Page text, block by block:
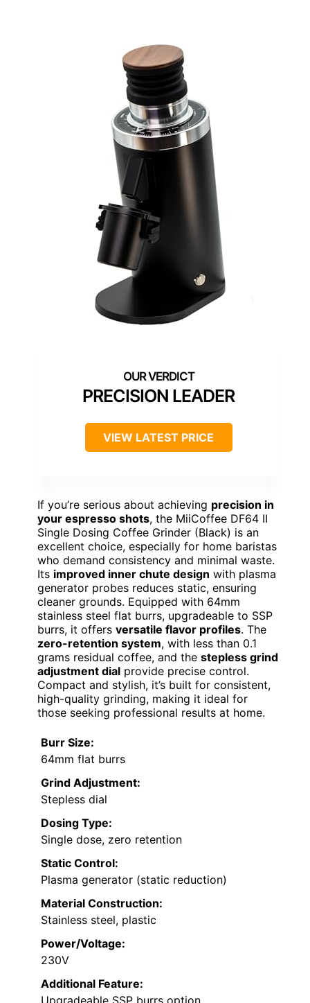
PRECISION LEADER
VIEW LATEST PRICE
If you’re serious about achieving precision in
your espresso shots, the MiiCoffee DF64 II
Single Dosing Coffee Grinder (Black) is an
excellent choice, especially for home baristas
who demand consistency and minimal waste.
Its improved inner chute design with plasma
generator probes reduces static, ensuring
cleaner grounds. Equipped with 64mm
stainless steel flat burrs, upgradeable to SSP
burrs, it offers versatile flavor profiles. The
zero-retention system, with less than 0.1
grams residual coffee, and the stepless grind
adjustment dial provide precise control.
Compact and stylish, it’s built for consistent,
high-quality grinding, making it ideal for
those seeking professional results at home.
Burr Size:
64mm flat burrs
Grind Adjustment:
Stepless dial
Dosing Type:
Single dose, zero retention
Static Control:
Plasma generator (static reduction)
Material Construction:
Stainless steel, plastic
Power/Voltage:
230V
Additional Feature:
Upgradeable SSP burrs option